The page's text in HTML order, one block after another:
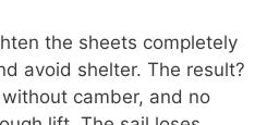
the sheets completely
avoid shelter. The result?
camber, and no